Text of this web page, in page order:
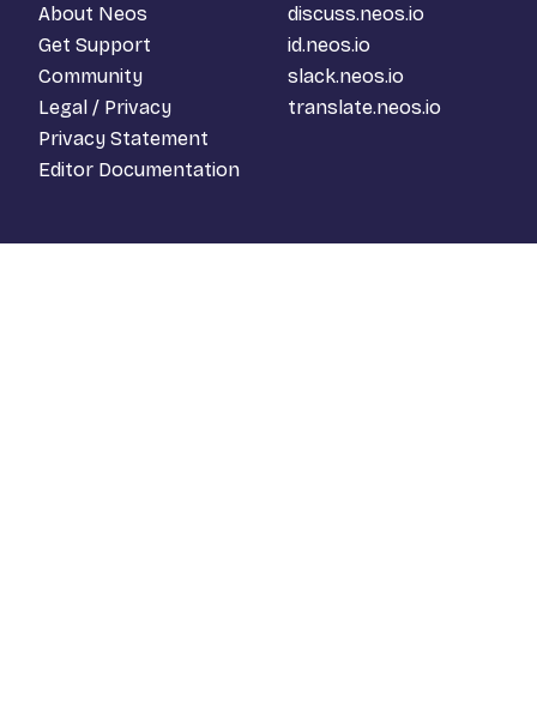
About Neos
Get Support
Community
Legal / Privacy
Privacy Statement
Editor Documentation
discuss.neos.io
id.neos.io
slack.neos.io
translate.neos.io